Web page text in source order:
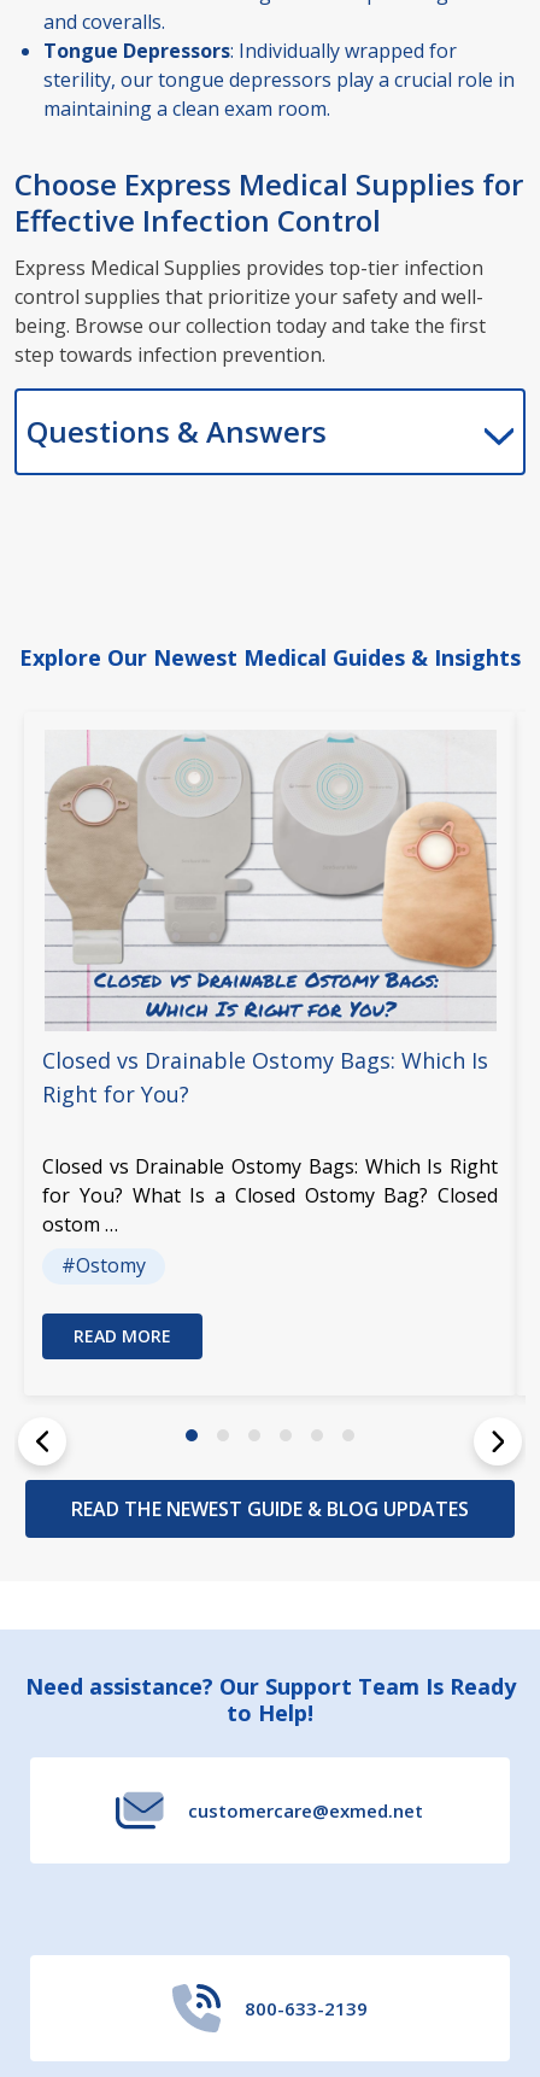
and coveralls.
Tongue Depressors: Individually wrapped for
sterility, our tongue depressors play a crucial role in
maintaining a clean exam room.
Choose Express Medical Supplies for
Effective Infection Control
Express Medical Supplies provides top-tier infection
control supplies that prioritize your safety and well-
being. Browse our collection today and take the first
step towards infection prevention.
Questions & Answers
Explore Our Newest Medical Guides & Insights
Closed vs Drainable Ostomy Bags: Which Is
Right for You?
Closed vs Drainable Ostomy Bags: Which Is Right
for You? What Is a Closed Ostomy Bag? Closed
ostom …
#Ostomy
READ MORE
READ THE NEWEST GUIDE & BLOG UPDATES
Footer
Need assistance? Our Support Team Is Ready
to Help!
customercare@exmed.net
800-633-2139